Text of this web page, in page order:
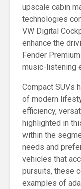
upscale cabin
technologies
VW Digital
enhance the
Fender
music-listening
Compact SUVs
of modern
efficiency,
highlighted in
within the
needs and
vehicles that
pursuits, these
examples of